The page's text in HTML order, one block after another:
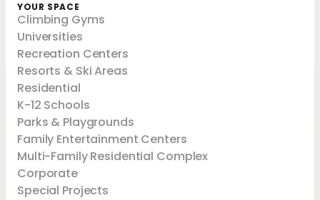
YOUR SPACE
Climbing Gyms
Universities
Recreation Centers
Resorts & Ski Areas
Residential
K-12 Schools
Parks & Playgrounds
Family Entertainment Centers
Multi-Family Residential Complex
Corporate
Special Projects